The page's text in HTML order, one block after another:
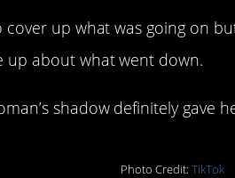
cover up what was going on
up about what went down.
shadow definitely gave
Photo Credit: TikTok